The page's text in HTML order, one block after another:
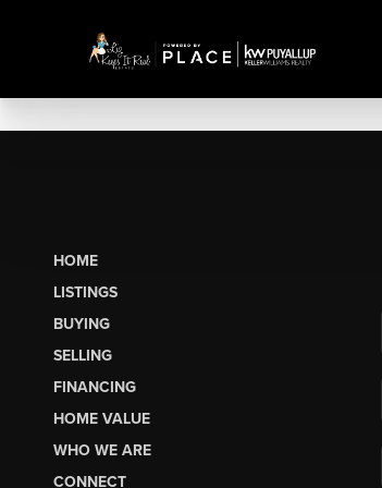
HOME
LISTINGS
BUYING
SELLING
FINANCING
HOME VALUE
WHO WE ARE
CONNECT